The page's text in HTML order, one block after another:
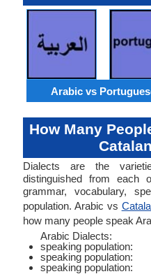
Arabic vs
How Many
Dialects are the
distinguished from each
grammar, vocabulary,
population. Arabic vs
how many people speak
Arabic Dialects:
speaking population:
speaking population:
speaking population: